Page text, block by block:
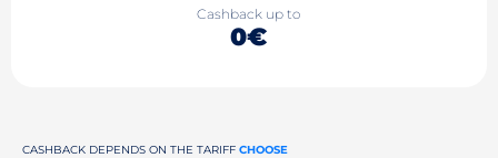
Cashback up to
0€
CASHBACK DEPENDS ON THE TARIFF CHOOSE